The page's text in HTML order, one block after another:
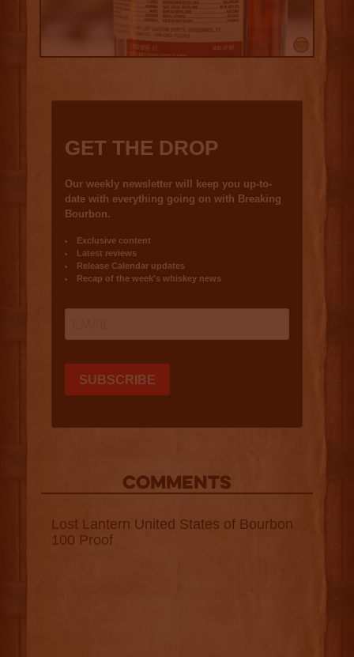
COMMENTS
Lost Lantern United States of Bourbon
100 Proof